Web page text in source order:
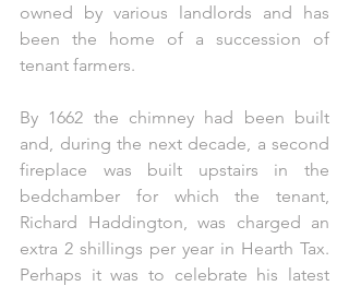
owned by various landlords and has
been the home of a succession of
tenant farmers.
By 1662 the chimney had been built
and, during the next decade, a second
fireplace was built upstairs in the
bedchamber for which the tenant,
Richard Haddington, was charged an
extra 2 shillings per year in Hearth Tax.
Perhaps it was to celebrate his latest